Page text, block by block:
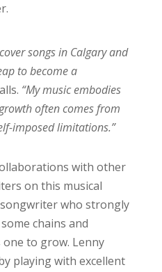
songs in Calgary and
to become a
“My music embodies
often comes from
imposed limitations.”
with other
on this musical
who strongly
chains and
to grow. Lenny
playing with excellent